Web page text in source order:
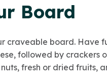
Board
craveable board. Have
followed by crackers
fresh or dried fruits,